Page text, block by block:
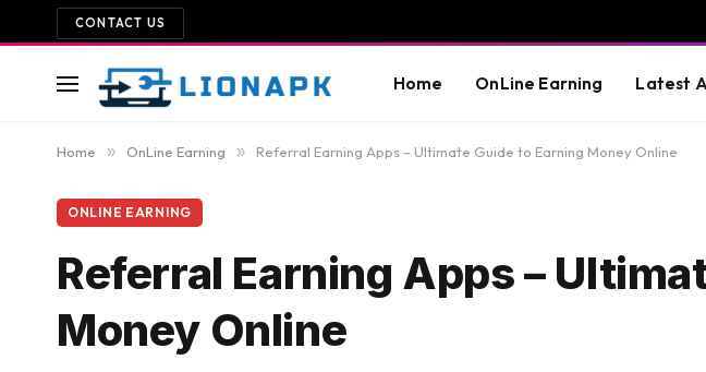
CONTACT US
Home OnLine Earning Latest
Home » OnLine Earning » Referral Earning Apps – Ultimate Guide to Earning Money Online
ONLINE EARNING
Referral Earning Apps –
Money Online